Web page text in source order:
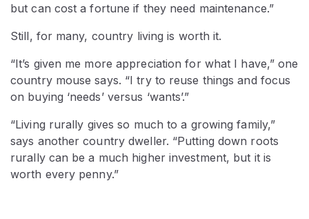
but can cost a fortune if they need maintenance.”
Still, for many, country living is worth it.
“It’s given me more appreciation for what I have,” one
country mouse says. “I try to reuse things and focus
on buying ‘needs’ versus ‘wants’.”
“Living rurally gives so much to a growing family,”
says another country dweller. “Putting down roots
rurally can be a much higher investment, but it is
worth every penny.”